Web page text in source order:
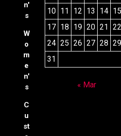
n'
s
W
o
m
e
n'
s
C
u
st
10 11 12 13 14 15
17 18 19 20 21 22
24 25 26 27 28 29
31
« Mar